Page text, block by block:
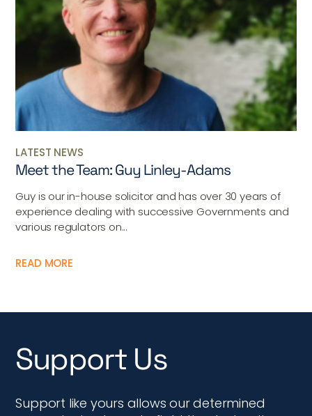
LATEST NEWS
Meet the Team: Guy Linley-Adams
Guy is our in-house solicitor and has over 30 years of
experience dealing with successive Governments and
various regulators on...
READ MORE
Support Us
Support like yours allows our determined